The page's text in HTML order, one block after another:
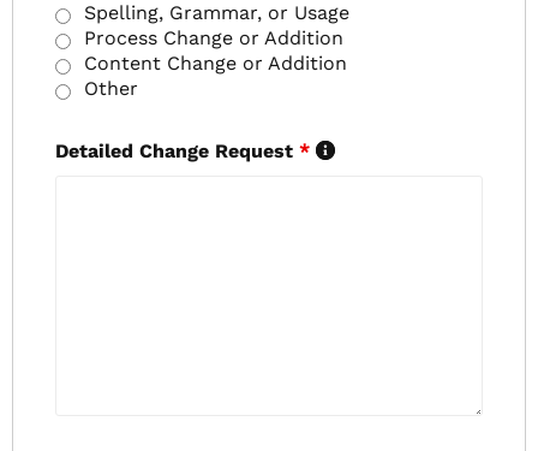
Spelling, Grammar, or Usage
Process Change or Addition
Content Change or Addition
Other
Detailed Change Request *